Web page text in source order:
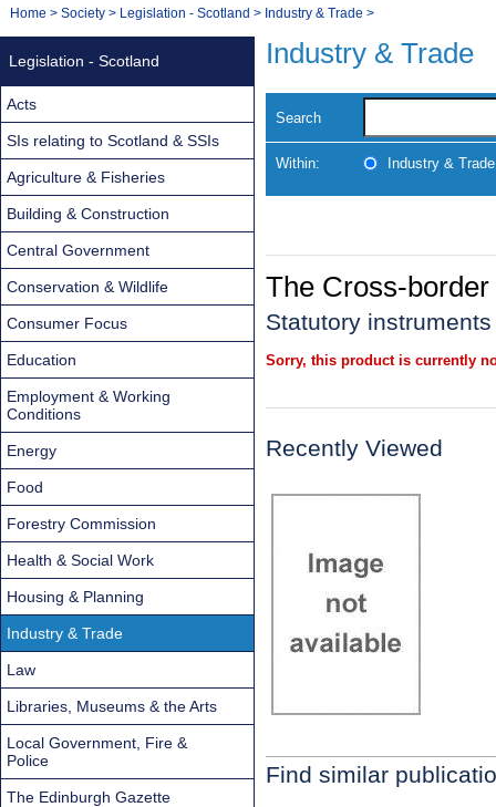
Navigation
You
Home > Society > Legislation - Scotland > Industry & Trade >
Industry & Trade
Search
Within: Industry & Trade
The Cross-
Statutory
Sorry, this product is currently
Recently Viewed
Find similar
Legislation - Scotland
Acts
SIs relating to Scotland & SSIs
Agriculture & Fisheries
Building & Construction
Central Government
Conservation & Wildlife
Consumer Focus
Education
Employment & Working
Conditions
Energy
Food
Forestry Commission
Health & Social Work
Housing & Planning
Industry & Trade
Law
Libraries, Museums & the Arts
Local Government, Fire &
Police
The Edinburgh Gazette